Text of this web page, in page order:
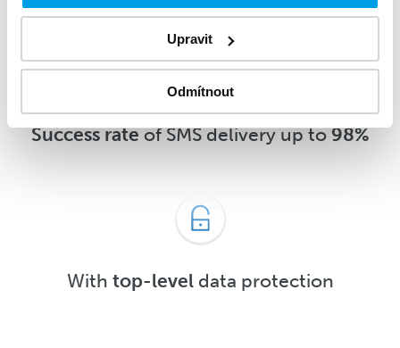
Upravit
Odmítnout
Success rateof SMS delivery up to98%
With top-leveldata protection